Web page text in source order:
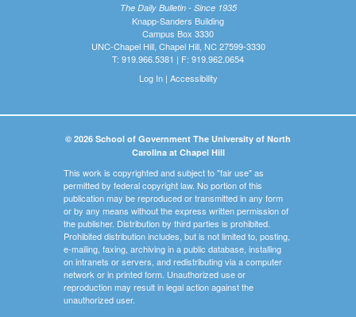
The Daily Bulletin - Since 1935
Knapp-Sanders Building
Campus Box 3330
UNC-Chapel Hill, Chapel Hill, NC 27599-3330
T: 919.966.5381 | F: 919.962.0654
Log In| Accessibility
© 2026 School of Government The University of North
Carolina at Chapel Hill
This work is copyrighted and subject to "fair use" as
permitted by federal copyright law. No portion of this
publication may be reproduced or transmitted in any form
or by any means without the express written permission of
the publisher. Distribution by third parties is prohibited.
Prohibited distribution includes, but is not limited to, posting,
e-mailing, faxing, archiving in a public database, installing
on intranets or servers, and redistributing via a computer
network or in printed form. Unauthorized use or
reproduction may result in legal action against the
unauthorized user.